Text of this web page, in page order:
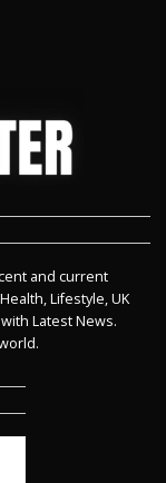
and current
Lifestyle, UK
Latest News.